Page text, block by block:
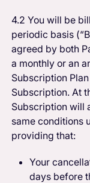
4.2 You will be
periodic basis
agreed by both
a monthly or an
Subscription
Subscription. At
Subscription will
same conditions
providing that:
Your
days before